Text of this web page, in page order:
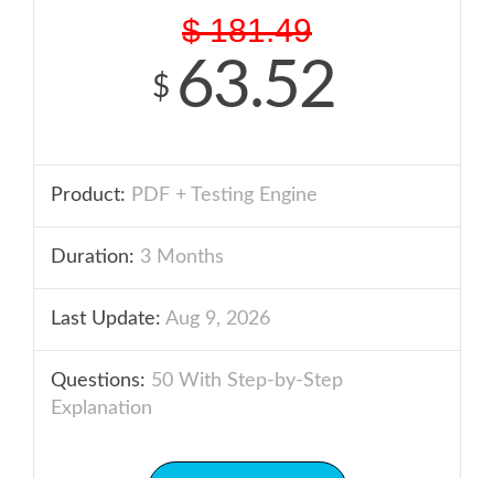
$ 181.49
$ 63.52
Product: PDF + Testing Engine
Duration: 3 Months
Last Update: Aug 9, 2026
Questions: 50 With Step-by-Step
Explanation